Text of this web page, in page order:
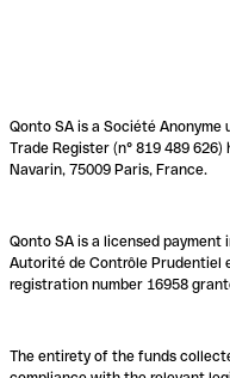
Qonto SA is a Société
Trade Register (n° 819 489
Navarin, 75009 Paris, France.
Qonto SA is a licensed
Autorité de Contrôle Prudentiel
registration number 16958
The entirety of the funds